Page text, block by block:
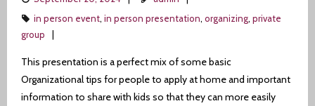
in person event, in person presentation, organizing, private
group
This presentation is a perfect mix of some basic
Organizational tips for people to apply at home and important
information to share with kids so that they can more easily